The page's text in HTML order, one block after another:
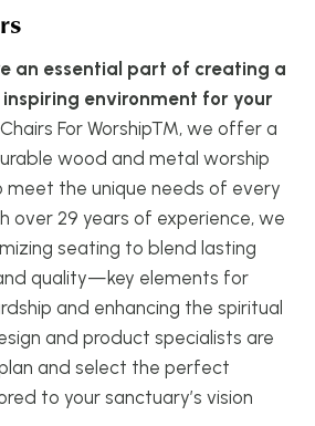
an essential part of creating a
environment for your
For Worship™, we offer a
wood and metal worship
meet the unique needs of every
over 29 years of experience, we
seating to blend lasting
quality—key elements for
and enhancing the spiritual
and product specialists are
and select the perfect
to your sanctuary’s vision